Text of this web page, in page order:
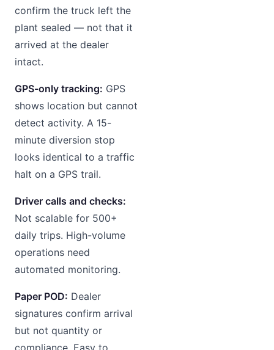
confirm the truck left the
plant sealed — not that it
arrived at the dealer
intact.
GPS-only tracking: GPS
shows location but cannot
detect activity. A 15-
minute diversion stop
looks identical to a traffic
halt on a GPS trail.
Driver calls and checks:
Not scalable for 500+
daily trips. High-volume
operations need
automated monitoring.
Paper POD: Dealer
signatures confirm arrival
but not quantity or
compliance. Easy to